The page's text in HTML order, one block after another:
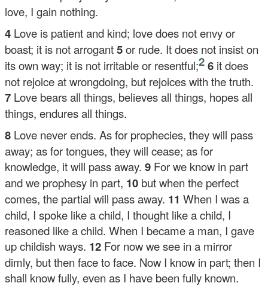
love, I gain nothing.
4 Love is patient and kind; love does not envy or
boast; it is not arrogant5or rude. It does not insist on
its own way; it is not irritable or resentful;2 6 it does
not rejoice at wrongdoing, but rejoices with the truth.
7 Love bears all things, believes all things, hopes all
things, endures all things.
8 Love never ends. As for prophecies, they will pass
away; as for tongues, they will cease; as for
knowledge, it will pass away.9 For we know in part
and we prophesy in part, 10 but when the perfect
comes, the partial will pass away. 11When I was a
child, I spoke like a child, I thought like a child, I
reasoned like a child. When I became a man, I gave
up childish ways. 12 For now we see in a mirror
dimly, but then face to face. Now I know in part; then I
shall know fully, even as I have been fully known.